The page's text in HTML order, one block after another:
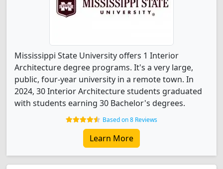
Mississippi State University offers 1 Interior
Architecture degree programs. It's a very large,
public, four-year university in a remote town. In
2024, 30 Interior Architecture students graduated
with students earning 30 Bachelor's degrees.
Based on 8 Reviews
Learn More